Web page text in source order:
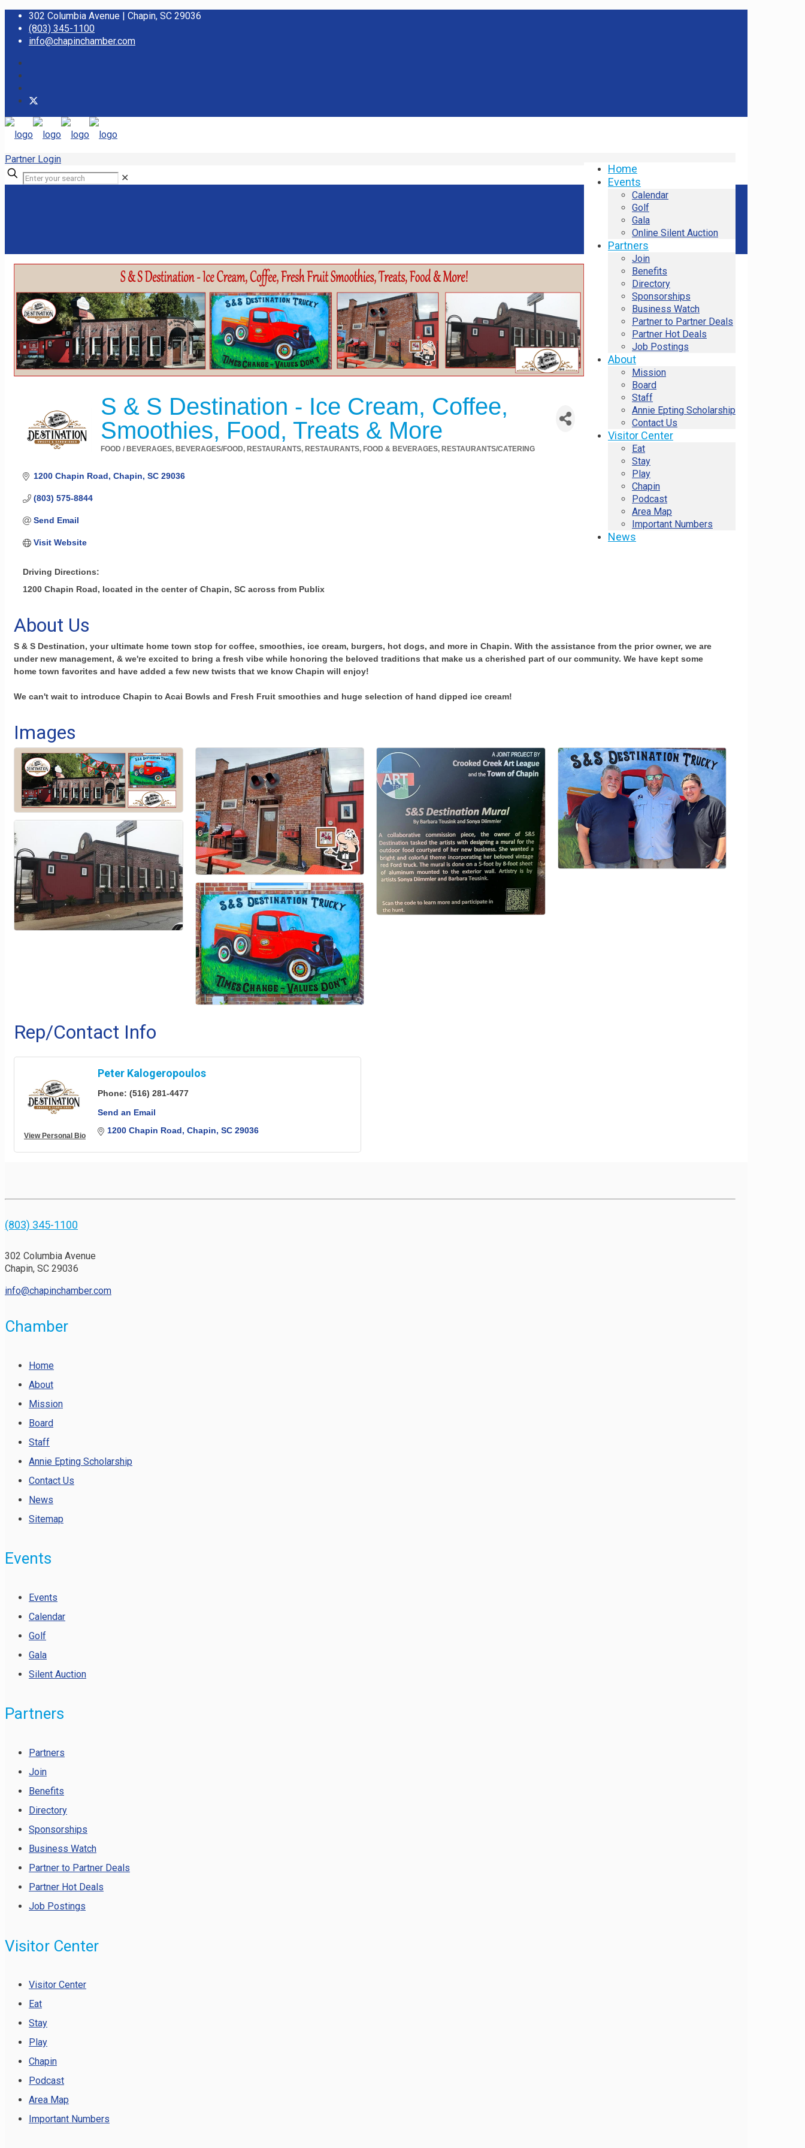
302 Columbia Avenue | Chapin, SC 29036
(803) 345-1100
info@chapinchamber.com
Home
Events
Calendar
Golf
Gala
Online Silent Auction
Partners
Join
Benefits
Directory
Sponsorships
Business Watch
Partner to Partner Deals
Partner Hot Deals
Job Postings
About
Mission
Board
Staff
Annie Epting Scholarship
Contact Us
Visitor Center
Eat
Stay
Play
Chapin
Podcast
Area Map
Important Numbers
News
Partner Login
✕
S & S Destination - Ice Cream, Coffee,
Smoothies, Food, Treats & More
FOOD / BEVERAGES BEVERAGES/FOOD RESTAURANTS RESTAURANTS, FOOD & BEVERAGES RESTAURANTS/CATERING
1200 Chapin Road Chapin SC 29036
(803) 575-8844
Send Email
Visit Website
Driving Directions:
1200 Chapin Road, located in the center of Chapin, SC across from Publix
About Us
S & S Destination, your ultimate home town stop for coffee, smoothies, ice cream, burgers, hot dogs, and more in Chapin. With the assistance from the prior owner, we are
under new management, & we're excited to bring a fresh vibe while honoring the beloved traditions that make us a cherished part of our community. We have kept some
home town favorites and have added a few new twists that we know Chapin will enjoy!
We can't wait to introduce Chapin to Acai Bowls and Fresh Fruit smoothies and huge selection of hand dipped ice cream!
Images
Rep/Contact Info
View Personal Bio
Peter Kalogeropoulos
Phone: (516) 281-4477
Send an Email
1200 Chapin Road Chapin SC 29036
(803) 345-1100
302 Columbia Avenue
Chapin, SC 29036
info@chapinchamber.com
Chamber
Home
About
Mission
Board
Staff
Annie Epting Scholarship
Contact Us
News
Sitemap
Events
Events
Calendar
Golf
Gala
Silent Auction
Partners
Partners
Join
Benefits
Directory
Sponsorships
Business Watch
Partner to Partner Deals
Partner Hot Deals
Job Postings
Visitor Center
Visitor Center
Eat
Stay
Play
Chapin
Podcast
Area Map
Important Numbers